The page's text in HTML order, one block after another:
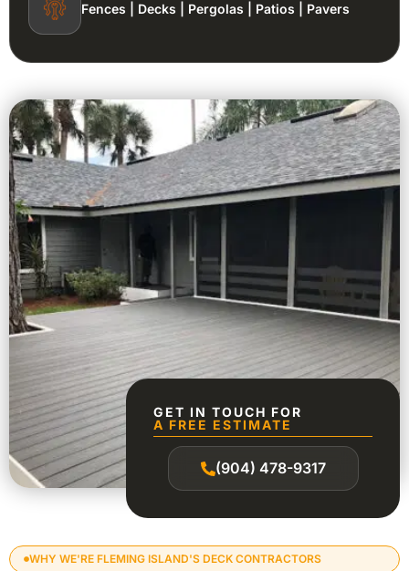
Fences | Decks | Pergolas | Patios | Pavers
GET IN TOUCH FOR
A FREE ESTIMATE
(904) 478-9317
WHY WE'RE FLEMING ISLAND'S DECK CONTRACTORS